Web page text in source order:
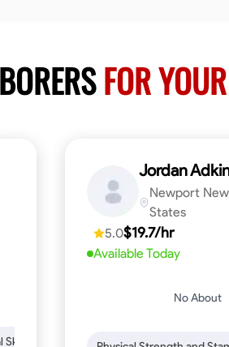
FOR
Communication Skills Dependability
Tool Proficiency Woodworking
Jordan
Newport
States
5.0$19.7/hr
Available Today
No About